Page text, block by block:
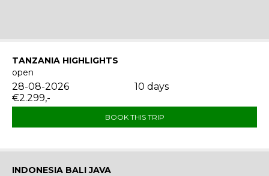
TANZANIA HIGHLIGHTS
open
28-08-2026
10 days
€2.299,-
BOOK THIS TRIP
INDONESIA BALI JAVA